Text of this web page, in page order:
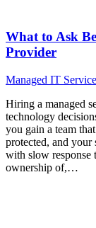
What to Ask
Provider
Managed IT
Hiring a managed
technology
you gain a team
protected, and
with slow response
ownership of,…